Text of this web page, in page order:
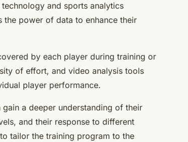
and sports analytics
the power of data to enhance their
by each player during training or
of effort, and video analysis tools
player performance.
a deeper understanding of their
and their response to different
tailor the training program to the